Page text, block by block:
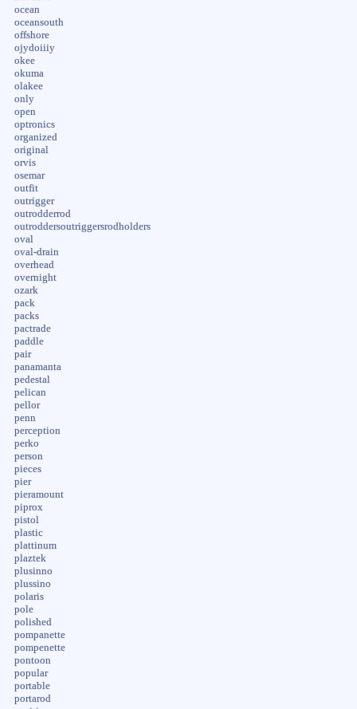
ocean
oceansouth
offshore
ojydoiiiy
okee
okuma
olakee
only
open
optronics
organized
original
orvis
osemar
outfit
outrigger
outrodderrod
outroddersoutriggersrodholders
oval
oval-drain
overhead
overnight
ozark
pack
packs
pactrade
paddle
pair
panamanta
pedestal
pelican
pellor
penn
perception
perko
person
pieces
pier
pieramount
piprox
pistol
plastic
plattinum
plaztek
plusinno
plussino
polaris
pole
polished
pompanette
pompenette
pontoon
popular
portable
portarod